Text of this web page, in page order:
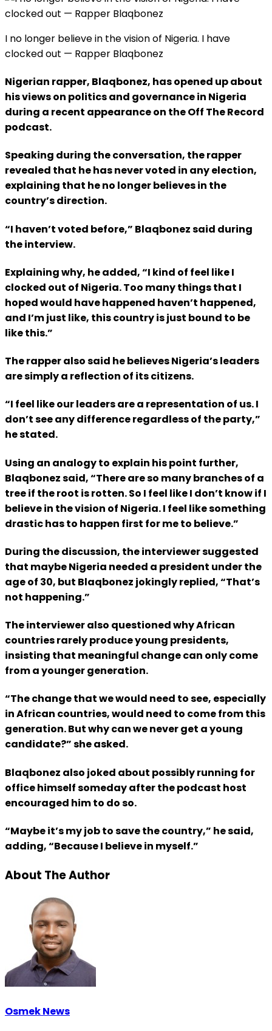
I no longer believe in the vision of Nigeria. I have
clocked out — Rapper Blaqbonez
Nigerian rapper, Blaqbonez, has opened up about
his views on politics and governance in Nigeria
during a recent appearance on the Off The Record
podcast.
Speaking during the conversation, the rapper
revealed that he has never voted in any election,
explaining that he no longer believes in the
country’s direction.
“I haven’t voted before,” Blaqbonez said during
the interview.
Explaining why, he added, “I kind of feel like I
clocked out of Nigeria. Too many things that I
hoped would have happened haven’t happened,
and I’m just like, this country is just bound to be
like this.”
The rapper also said he believes Nigeria’s leaders
are simply a reflection of its citizens.
“I feel like our leaders are a representation of us. I
don’t see any difference regardless of the party,”
he stated.
Using an analogy to explain his point further,
Blaqbonez said, “There are so many branches of a
tree if the root is rotten. So I feel like I don’t know if I
believe in the vision of Nigeria. I feel like something
drastic has to happen first for me to believe.”
During the discussion, the interviewer suggested
that maybe Nigeria needed a president under the
age of 30, but Blaqbonez jokingly replied, “That’s
not happening.”
The interviewer also questioned why African
countries rarely produce young presidents,
insisting that meaningful change can only come
from a younger generation.
“The change that we would need to see, especially
in African countries, would need to come from this
generation. But why can we never get a young
candidate?” she asked.
Blaqbonez also joked about possibly running for
office himself someday after the podcast host
encouraged him to do so.
“Maybe it’s my job to save the country,” he said,
adding, “Because I believe in myself.”
About The Author
Osmek News